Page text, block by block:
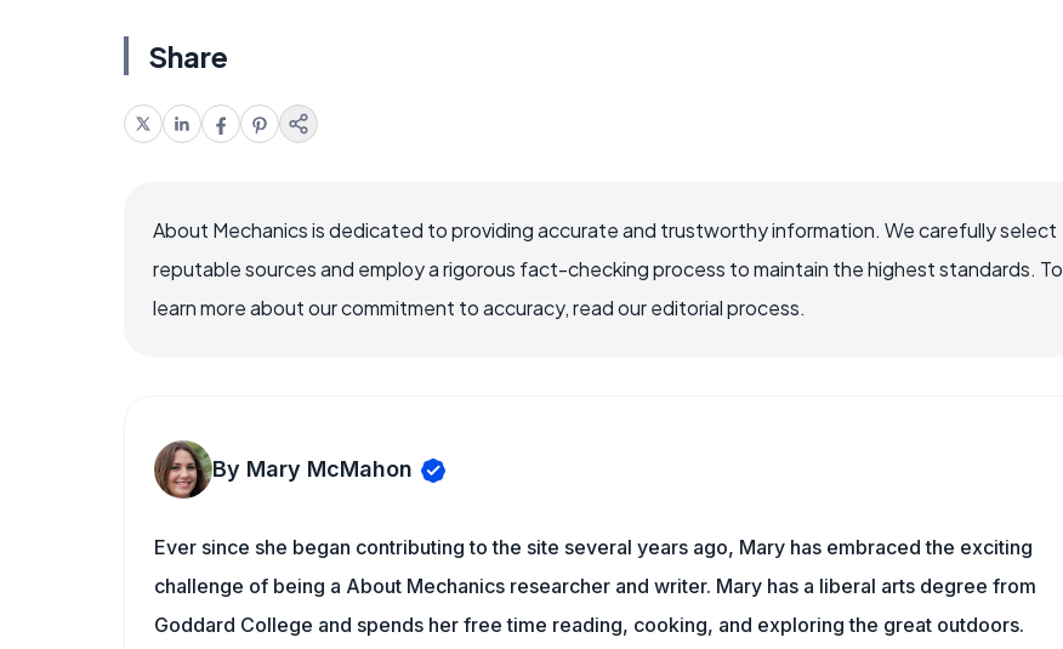
Share
About Mechanics is dedicated to providing accurate and trustworthy information. We carefully select
reputable sources and employ a rigorous fact-checking process to maintain the highest standards. To
learn more about our commitment to accuracy, read our editorial process.
By Mary McMahon
Ever since she began contributing to the site several years ago, Mary has embraced the exciting
challenge of being a About Mechanics researcher and writer. Mary has a liberal arts degree from
Goddard College and spends her free time reading, cooking, and exploring the great outdoors.